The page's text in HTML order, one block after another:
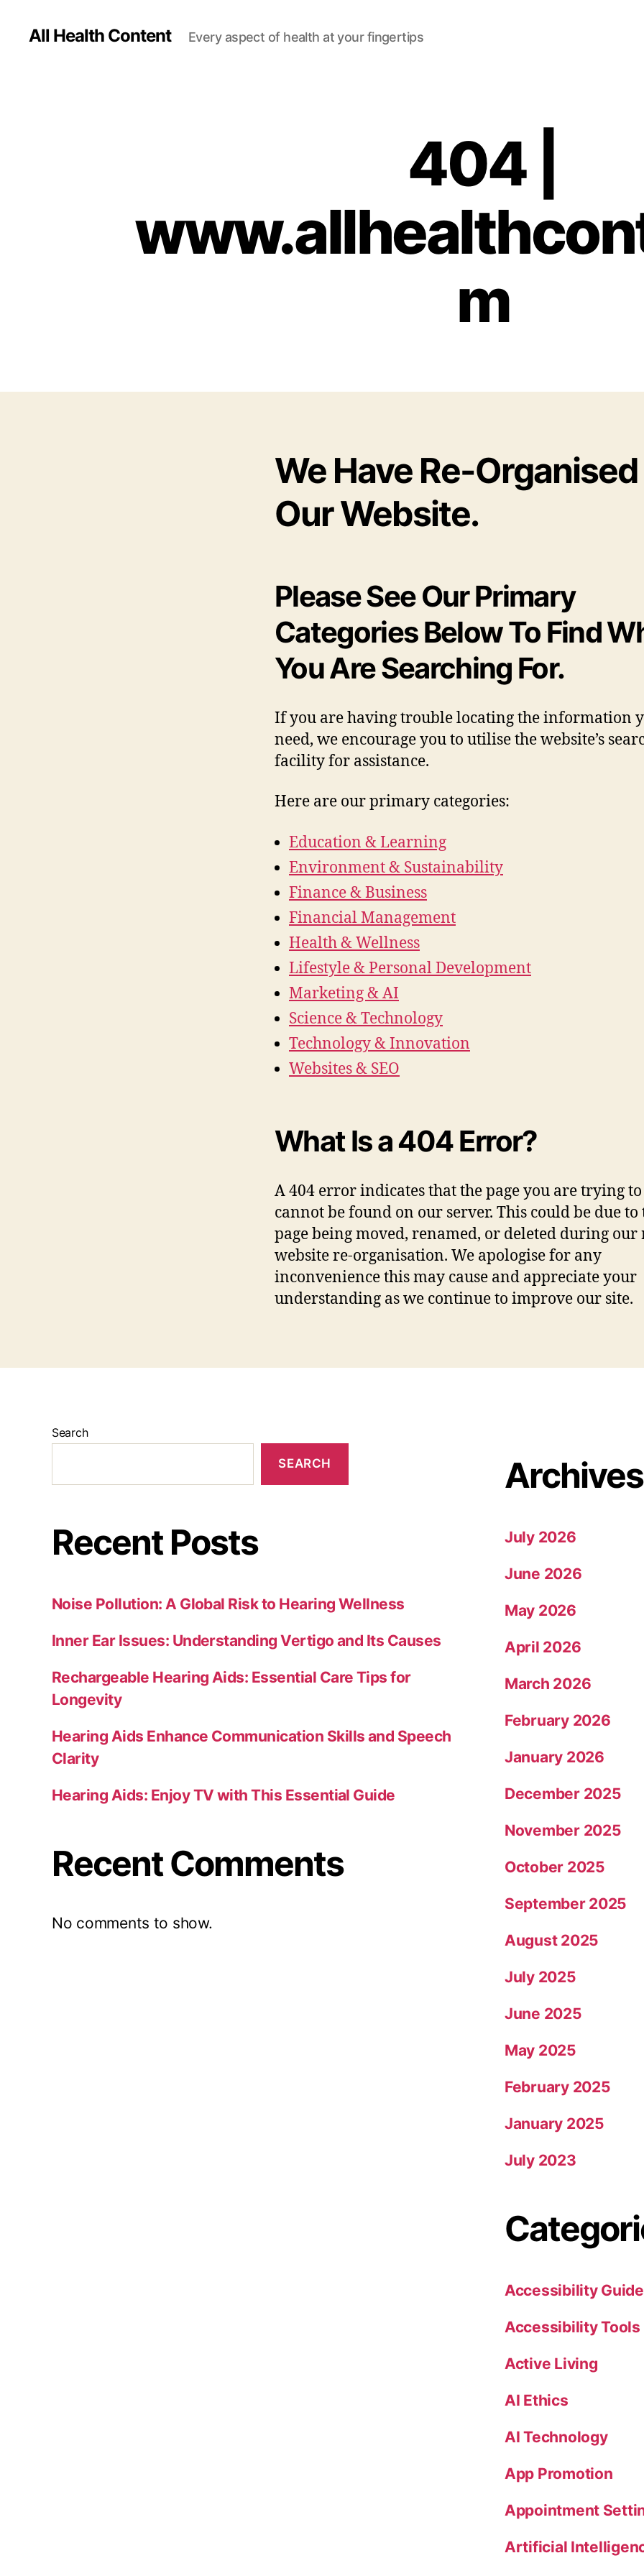
All Health Content Every aspect of health at your fingertips
404 |
m
We Have Re-Organised
Our Website.
Please See Our Primary
Categories Below To Find
You Are Searching For.
If you are having trouble locating the information
need, we encourage you to utilise the website’s
facility for assistance.
Here are our primary categories:
Education & Learning
Environment & Sustainability
Finance & Business
Financial Management
Health & Wellness
Lifestyle & Personal Development
Marketing & AI
Science & Technology
Technology & Innovation
Websites & SEO
What Is a 404 Error?
A 404 error indicates that the page you are trying to
cannot be found on our server. This could be due to
page being moved, renamed, or deleted during our
website re-organisation. We apologise for any
inconvenience this may cause and appreciate your
understanding as we continue to improve our site.
Search
SEARCH
Recent Posts
Noise Pollution: A Global Risk to Hearing Wellness
Inner Ear Issues: Understanding Vertigo and Its Causes
Rechargeable Hearing Aids: Essential Care Tips for
Longevity
Hearing Aids Enhance Communication Skills and Speech
Clarity
Hearing Aids: Enjoy TV with This Essential Guide
Recent Comments
No comments to show.
Archives
July 2026
June 2026
May 2026
April 2026
March 2026
February 2026
January 2026
December 2025
November 2025
October 2025
September 2025
August 2025
July 2025
June 2025
May 2025
February 2025
January 2025
July 2023
Accessibility
Accessibility Tools
Active Living
AI Ethics
AI Technology
App Promotion
Appointment
Artificial